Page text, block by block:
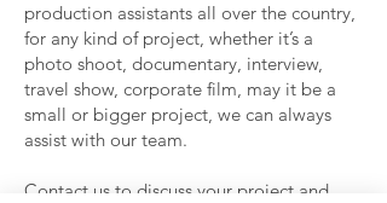
production assistants all over the country,
for any kind of project, whether it’s a
photo shoot, documentary, interview,
travel show, corporate film, may it be a
small or bigger project, we can always
assist with our team.
Contact us to discuss your project and